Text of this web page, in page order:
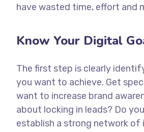
have wasted time, effort and
Know Your Digital
The first step is clearly
you want to achieve. Get
want to increase brand
about locking in leads? Do
establish a strong network of